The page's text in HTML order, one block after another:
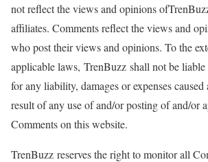
not reflect the views and opinions
affiliates. Comments reflect the views and
who post their views and opinions. To the
applicable laws, TrenBuzz shall not be
for any liability, damages or expenses caused
result of any use of and/or posting of and/or
Comments on this website.
TrenBuzz reserves the right to monitor all